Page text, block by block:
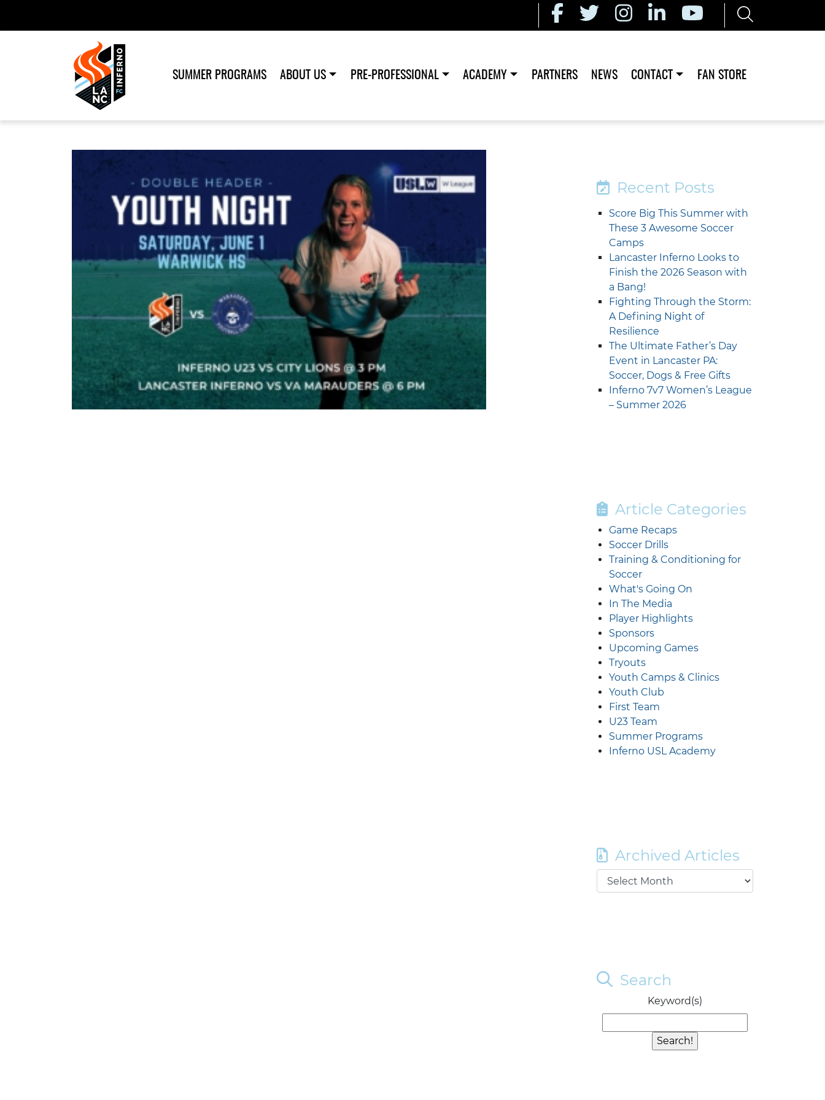
SUMMER PROGRAMS ABOUT US PRE-PROFESSIONAL ACADEMY PARTNERS NEWS CONTACT FAN STORE
Recent Posts
Score Big This Summer with
These 3 Awesome Soccer
Camps
Lancaster Inferno Looks to
Finish the 2026 Season with
a Bang!
Fighting Through the Storm:
A Defining Night of
Resilience
The Ultimate Father’s Day
Event in Lancaster PA:
Soccer, Dogs & Free Gifts
Inferno 7v7 Women’s League
– Summer 2026
Article Categories
Game Recaps
Soccer Drills
Training & Conditioning for
Soccer
What's Going On
In The Media
Player Highlights
Sponsors
Upcoming Games
Tryouts
Youth Camps & Clinics
Youth Club
First Team
U23 Team
Summer Programs
Inferno USL Academy
Archived Articles
Search
Keyword(s)